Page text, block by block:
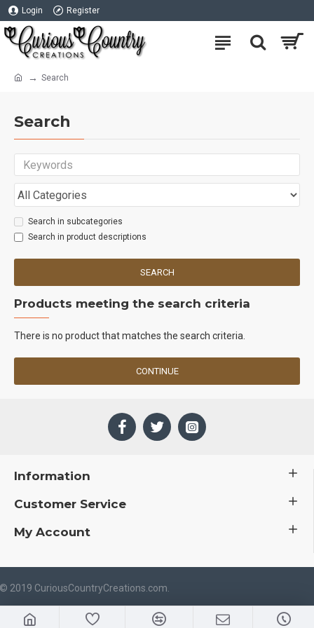
Login Register
Search
Search
Search in subcategories
Search in product descriptions
SEARCH
Products meeting the search criteria
There is no product that matches the search criteria.
CONTINUE
Information
Customer Service
My Account
2019 CuriousCountryCreations.com.